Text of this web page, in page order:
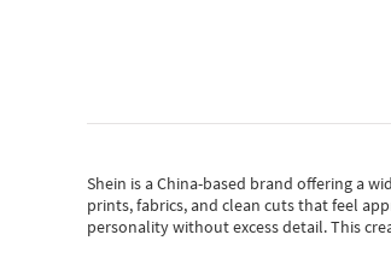
Shein is a China-based brand offering a
prints, fabrics, and clean cuts that feel
personality without excess detail. This